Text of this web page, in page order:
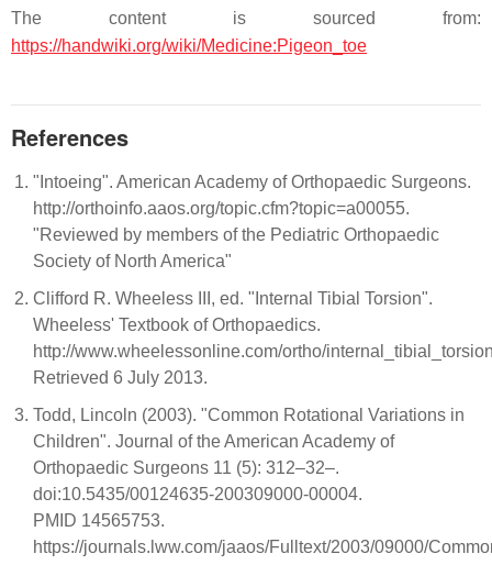
The content is sourced from:
https://handwiki.org/wiki/Medicine:Pigeon_toe
References
"Intoeing". American Academy of Orthopaedic Surgeons.
http://orthoinfo.aaos.org/topic.cfm?topic=a00055.
"Reviewed by members of the Pediatric Orthopaedic
Society of North America"
Clifford R. Wheeless III, ed. "Internal Tibial Torsion".
Wheeless' Textbook of Orthopaedics.
http://www.wheelessonline.com/ortho/
Retrieved 6 July 2013.
Todd, Lincoln (2003). "Common Rotational Variations in
Children". Journal of the American Academy of
Orthopaedic Surgeons 11 (5): 312–32–.
doi:10.5435/00124635-200309000-00004.
PMID 14565753.
https://journals.lww.com/jaaos/Fulltext/2003/09000/